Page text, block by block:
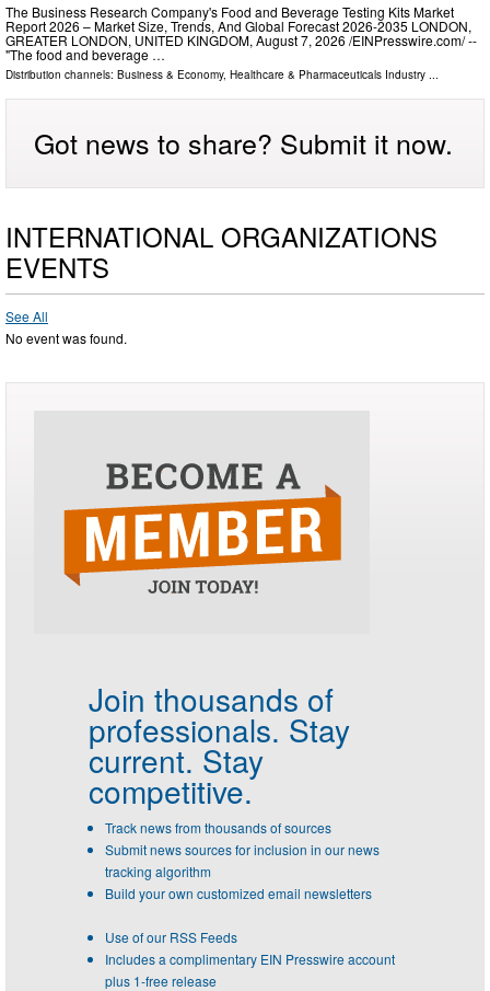
The Business Research Company's Food and Beverage Testing Kits Market
Report 2026 – Market Size, Trends, And Global Forecast 2026-2035 LONDON,
GREATER LONDON, UNITED KINGDOM, August 7, 2026 /⁨EINPresswire.com⁩/ --
"The food and beverage …
Distribution channels: Business & Economy, Healthcare & Pharmaceuticals Industry ...
Got news to share? Submit it now.
INTERNATIONAL ORGANIZATIONS
EVENTS
See All
No event was found.
Join thousands of
professionals. Stay
current. Stay
competitive.
Track news from thousands of sources
Submit news sources for inclusion in our news
tracking algorithm
Build your own customized email newsletters
Use of our RSS Feeds
Includes a complimentary EIN Presswire account
plus 1-free release